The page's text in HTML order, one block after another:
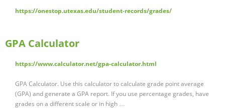
https://onestop.utexas.edu/student-records/grades/
GPA Calculator
https://www.calculator.net/gpa-calculator.html
GPA Calculator. Use this calculator to calculate grade point average
(GPA) and generate a GPA report. If you use percentage grades, have
grades on a different scale or in high …